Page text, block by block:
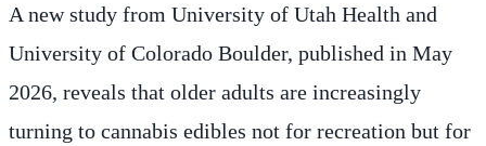
A new study from University of Utah Health and
University of Colorado Boulder, published in May
2026, reveals that older adults are increasingly
turning to cannabis edibles not for recreation but for